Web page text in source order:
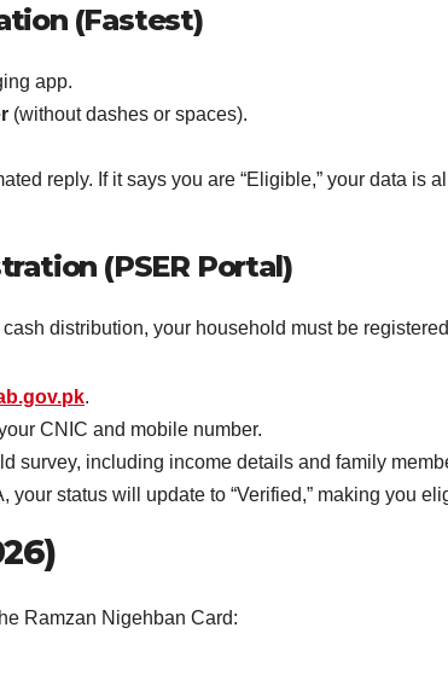
(Fastest)
app.
(without dashes or spaces).
reply. If it says you are “Eligible,” your data is
(PSER Portal)
distribution, your household must be
.
CNIC and mobile number.
survey, including income details and family
your status will update to “Verified,” making you
Ramzan Nigehban Card: